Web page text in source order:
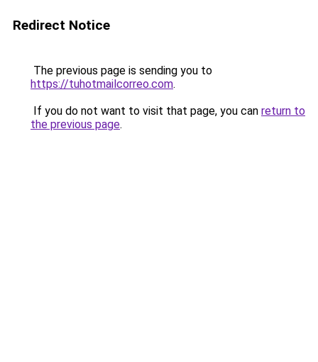
Redirect Notice
The previous page is sending you to
https://tuhotmailcorreo.com.
If you do not want to visit that page, you can return to
the previous page.